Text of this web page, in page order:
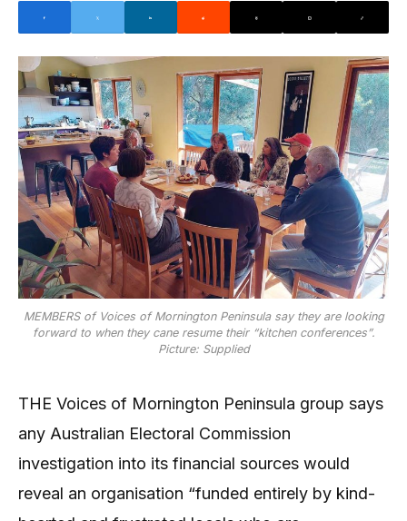
MEMBERS of Voices of Mornington Peninsula say they are looking
forward to when they cane resume their “kitchen conferences”.
Picture: Supplied
THE Voices of Mornington Peninsula group says
any Australian Electoral Commission
investigation into its financial sources would
reveal an organisation “funded entirely by kind-